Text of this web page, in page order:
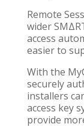
Remote
wider
access
easier to
With the
securely
installers
access key
provide